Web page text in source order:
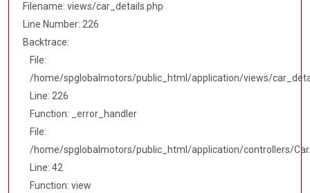
Filename: views/car_details.php
Line Number: 226
Backtrace:
File:
/home/spglobalmotors/public_html/application/views/
Line: 226
Function: _error_handler
File:
/home/spglobalmotors/public_html/application/controllers/
Line: 42
Function: view